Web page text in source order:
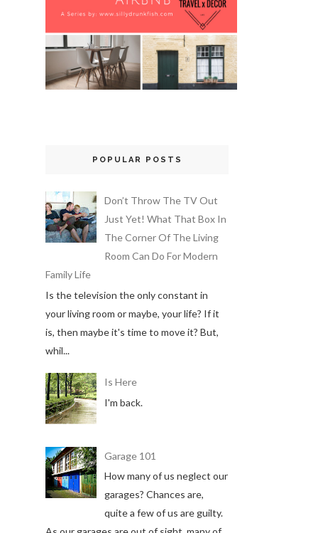
POPULAR POSTS
Don’t Throw The TV Out
Just Yet! What That Box In
The Corner Of The Living
Room Can Do For Modern
Family Life
Is the television the only constant in
your living room or maybe, your life? If it
is, then maybe it's time to move it? But,
whil...
Is Here
I'm back.
Garage 101
How many of us neglect our
garages? Chances are,
quite a few of us are guilty.